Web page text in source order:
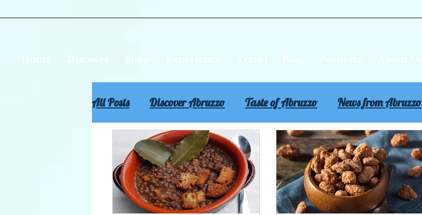
Home Discover Shop
All Posts Discover Abruzzo Taste of Abruzzo News from Abruzzo
Culture and traditions of Abruzzo Experience Abruzzo